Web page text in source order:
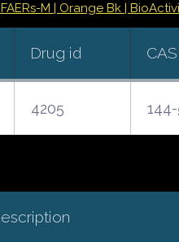
M | Orange Bk |
Drug id
4205